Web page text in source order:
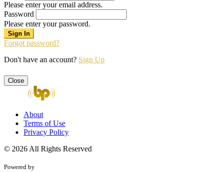
Please enter your email address.
Password
Please enter your password.
Forgot password?
Don't have an account? Sign Up
Close
About
Terms of Use
Privacy Policy
© 2026 All Rights Reserved
Powered by